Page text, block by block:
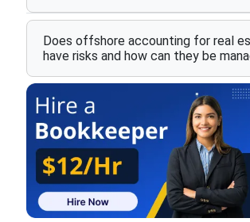
Does offshore accounting for real
have risks and how can they be